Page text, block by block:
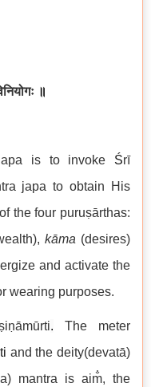
॥
is to invoke Śrī
japa to obtain His
the four puruṣārthas:
kāma (desires)
and activate the
wearing purposes.
. The meter
and the deity(devatā)
mantra is aim̐, the